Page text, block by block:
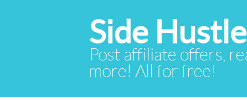
Side
Post affiliate offers,
more! All for free!